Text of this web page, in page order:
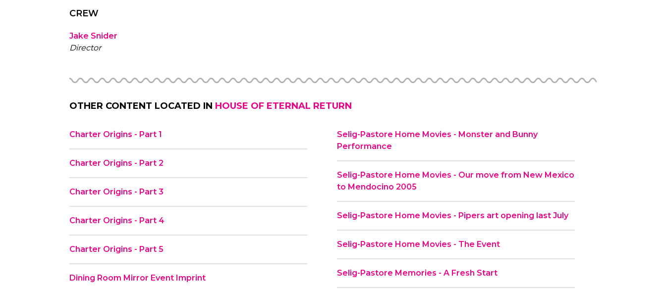
CREW
Jake Snider
Director
OTHER CONTENT LOCATED IN HOUSE OF ETERNAL RETURN
Charter Origins - Part 1
Charter Origins - Part 2
Charter Origins - Part 3
Charter Origins - Part 4
Charter Origins - Part 5
Dining Room Mirror Event Imprint
Selig-Pastore Home Movies - Monster and Bunny
Performance
Selig-Pastore Home Movies - Our move from New Mexico
to Mendocino 2005
Selig-Pastore Home Movies - Pipers art opening last July
Selig-Pastore Home Movies - The Event
Selig-Pastore Memories - A Fresh Start